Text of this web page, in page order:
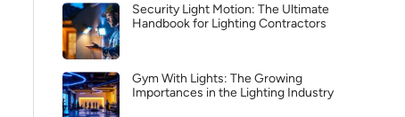
Security Light Motion: The Ultimate
Handbook for Lighting Contractors
Gym With Lights: The Growing
Importances in the Lighting Industry